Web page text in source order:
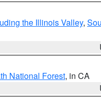
the Illinois Valley,
National Forest, in CA